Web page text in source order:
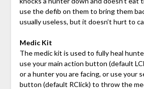
use the defib on them to bring them
usually useless, but it doesn’t hurt to
Medic Kit
The medic kit is used to fully heal
use your main action button (default
or a hunter you are facing, or use your
button (default RClick) to throw the